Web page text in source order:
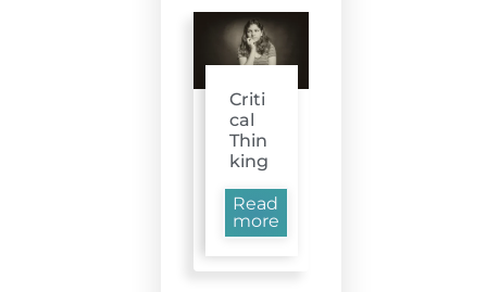
Criti
cal
Thin
king
Read
more